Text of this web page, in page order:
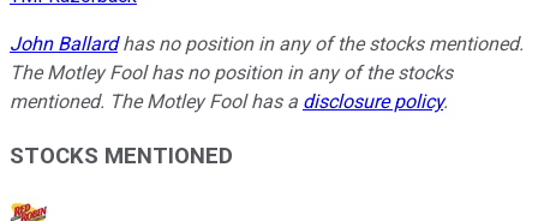
John Ballardhas no position in any of the stocks mentioned.
The Motley Fool has no position in any of the stocks
mentioned. The Motley Fool has a disclosure policy.
STOCKS MENTIONED